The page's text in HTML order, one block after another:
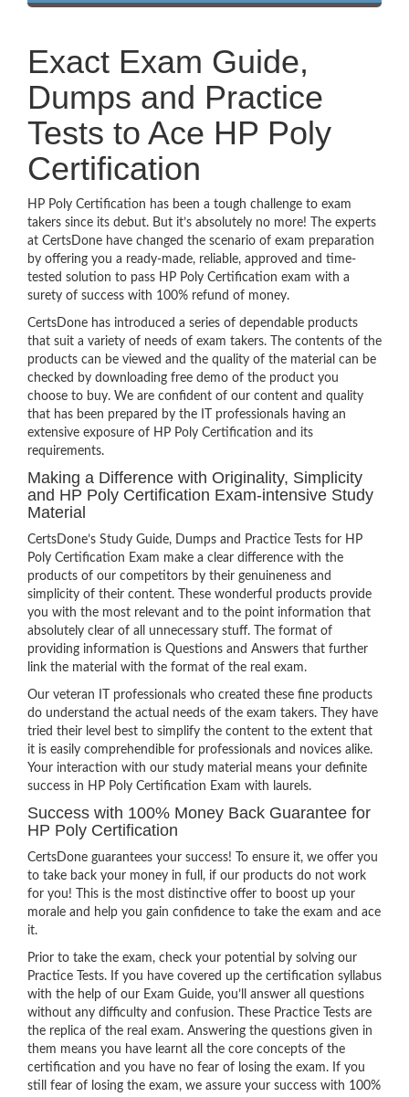
Exact Exam Guide,
Dumps and Practice
Tests to Ace HP Poly
Certification
HP Poly Certification has been a tough challenge to exam
takers since its debut. But it’s absolutely no more! The experts
at CertsDone have changed the scenario of exam preparation
by offering you a ready-made, reliable, approved and time-
tested solution to pass HP Poly Certification exam with a
surety of success with 100% refund of money.
CertsDone has introduced a series of dependable products
that suit a variety of needs of exam takers. The contents of the
products can be viewed and the quality of the material can be
checked by downloading free demo of the product you
choose to buy. We are confident of our content and quality
that has been prepared by the IT professionals having an
extensive exposure of HP Poly Certification and its
requirements.
Making a Difference with Originality, Simplicity
and HP Poly Certification Exam-intensive Study
Material
CertsDone’s Study Guide, Dumps and Practice Tests for HP
Poly Certification Exam make a clear difference with the
products of our competitors by their genuineness and
simplicity of their content. These wonderful products provide
you with the most relevant and to the point information that
absolutely clear of all unnecessary stuff. The format of
providing information is Questions and Answers that further
link the material with the format of the real exam.
Our veteran IT professionals who created these fine products
do understand the actual needs of the exam takers. They have
tried their level best to simplify the content to the extent that
it is easily comprehendible for professionals and novices alike.
Your interaction with our study material means your definite
success in HP Poly Certification Exam with laurels.
Success with 100% Money Back Guarantee for
HP Poly Certification
CertsDone guarantees your success! To ensure it, we offer you
to take back your money in full, if our products do not work
for you! This is the most distinctive offer to boost up your
morale and help you gain confidence to take the exam and ace
it.
Prior to take the exam, check your potential by solving our
Practice Tests. If you have covered up the certification syllabus
with the help of our Exam Guide, you’ll answer all questions
without any difficulty and confusion. These Practice Tests are
the replica of the real exam. Answering the questions given in
them means you have learnt all the core concepts of the
certification and you have no fear of losing the exam. If you
still fear of losing the exam, we assure your success with 100%